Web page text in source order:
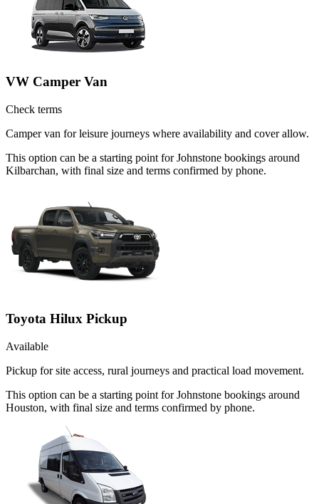
VW Camper Van
Check terms
Camper van for leisure journeys where availability and cover allow.
This option can be a starting point for Johnstone bookings around
Kilbarchan, with final size and terms confirmed by phone.
Toyota Hilux Pickup
Available
Pickup for site access, rural journeys and practical load movement.
This option can be a starting point for Johnstone bookings around
Houston, with final size and terms confirmed by phone.